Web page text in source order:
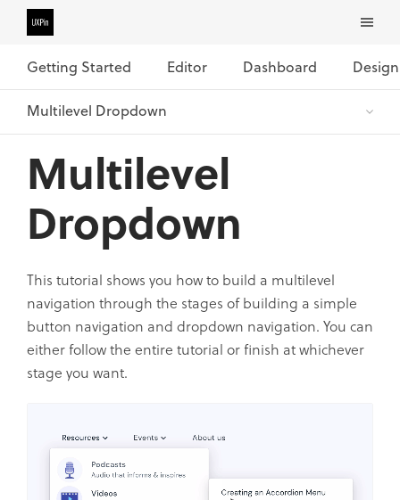
Getting Started Editor Dashboard
Multilevel
Dropdown
This tutorial shows you how to build a multilevel
navigation through the stages of building a simple
button navigation and dropdown navigation. You can
either follow the entire tutorial or finish at whichever
stage you want.